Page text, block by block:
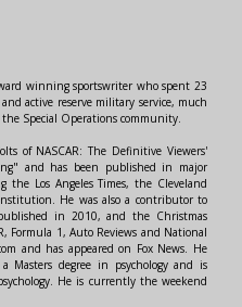
winning sportswriter who spent 23
active reserve military service, much
Special Operations community.
of NASCAR: The Definitive Viewers'
and has been published in major
the Los Angeles Times, the Cleveland
He was also a contributor to
in 2010, and the Christmas
Formula 1, Auto Reviews and National
and has appeared on Fox News. He
Masters degree in psychology and is
He is currently the weekend